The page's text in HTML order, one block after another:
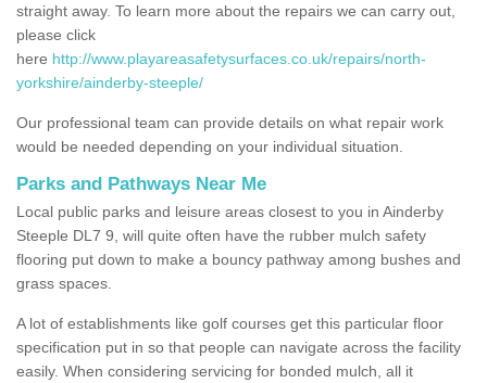
straight away. To learn more about the repairs we can carry out,
please click
here http://www.playareasafetysurfaces.co.uk/repairs/north-
yorkshire/ainderby-steeple/
Our professional team can provide details on what repair work
would be needed depending on your individual situation.
Parks and Pathways Near Me
Local public parks and leisure areas closest to you in Ainderby
Steeple DL7 9, will quite often have the rubber mulch safety
flooring put down to make a bouncy pathway among bushes and
grass spaces.
A lot of establishments like golf courses get this particular floor
specification put in so that people can navigate across the facility
easily. When considering servicing for bonded mulch, all it